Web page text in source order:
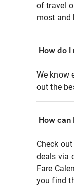
of travel
most and
How do
We know
out the
How
Check
deals via
Fare
you find